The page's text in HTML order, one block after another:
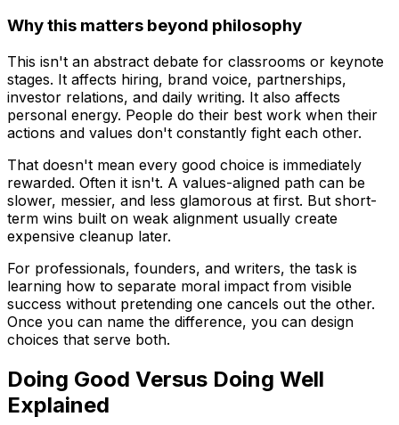
Why this matters beyond philosophy
This isn't an abstract debate for classrooms or keynote
stages. It affects hiring, brand voice, partnerships,
investor relations, and daily writing. It also affects
personal energy. People do their best work when their
actions and values don't constantly fight each other.
That doesn't mean every good choice is immediately
rewarded. Often it isn't. A values-aligned path can be
slower, messier, and less glamorous at first. But short-
term wins built on weak alignment usually create
expensive cleanup later.
For professionals, founders, and writers, the task is
learning how to separate moral impact from visible
success without pretending one cancels out the other.
Once you can name the difference, you can design
choices that serve both.
Doing Good Versus Doing Well
Explained